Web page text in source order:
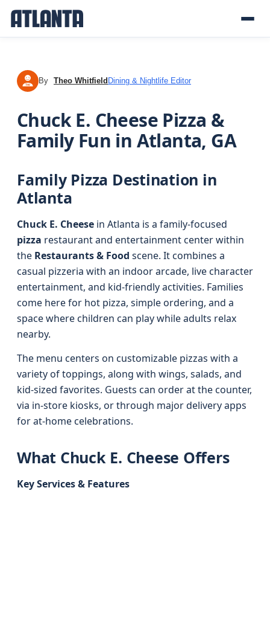
TW By Theo Whitfield Dining & Nightlife Editor
Chuck E. Cheese Pizza &
Family Fun in Atlanta, GA
Family Pizza Destination in
Atlanta
Chuck E. Cheese in Atlanta is a family-focused
pizza restaurant and entertainment center within
the Restaurants & Food scene. It combines a
casual pizzeria with an indoor arcade, live character
entertainment, and kid-friendly activities. Families
come here for hot pizza, simple ordering, and a
space where children can play while adults relax
nearby.
The menu centers on customizable pizzas with a
variety of toppings, along with wings, salads, and
kid-sized favorites. Guests can order at the counter,
via in-store kiosks, or through major delivery apps
for at-home celebrations.
What Chuck E. Cheese Offers
Key Services & Features